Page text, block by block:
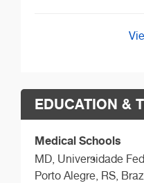
EDUCATION &
Medical Schools
MD, Universidade
Porto Alegre, RS,